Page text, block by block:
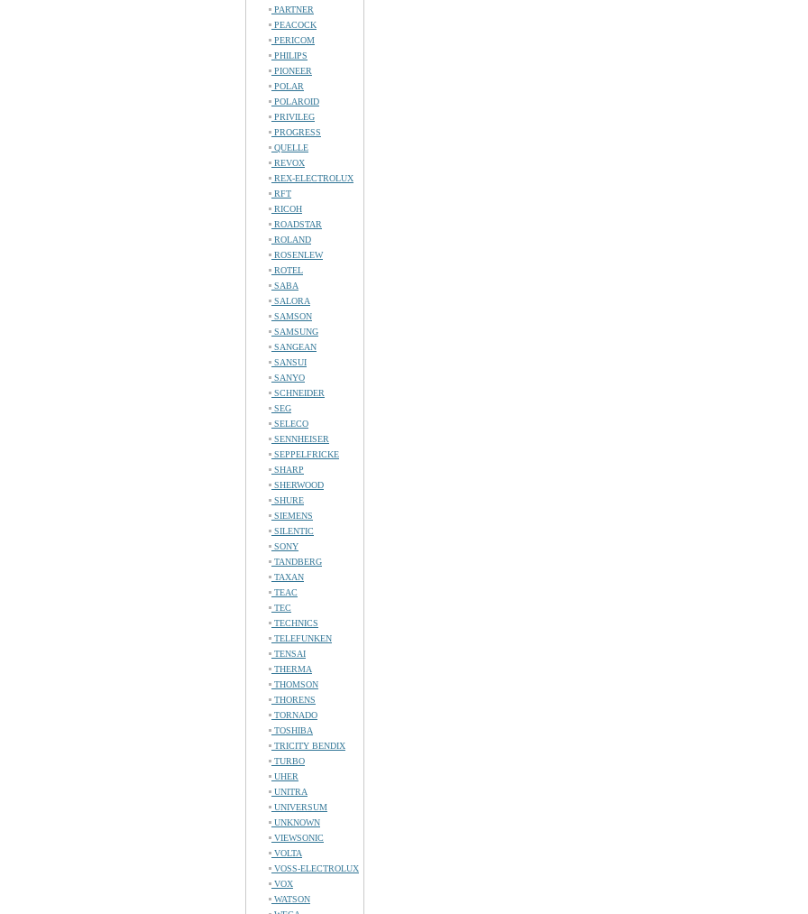
PARTNER
PEACOCK
PERICOM
PHILIPS
PIONEER
POLAR
POLAROID
PRIVILEG
PROGRESS
QUELLE
REVOX
REX-ELECTROLUX
RFT
RICOH
ROADSTAR
ROLAND
ROSENLEW
ROTEL
SABA
SALORA
SAMSON
SAMSUNG
SANGEAN
SANSUI
SANYO
SCHNEIDER
SEG
SELECO
SENNHEISER
SEPPELFRICKE
SHARP
SHERWOOD
SHURE
SIEMENS
SILENTIC
SONY
TANDBERG
TAXAN
TEAC
TEC
TECHNICS
TELEFUNKEN
TENSAI
THERMA
THOMSON
THORENS
TORNADO
TOSHIBA
TRICITY BENDIX
TURBO
UHER
UNITRA
UNIVERSUM
UNKNOWN
VIEWSONIC
VOLTA
VOSS-ELECTROLUX
VOX
WATSON